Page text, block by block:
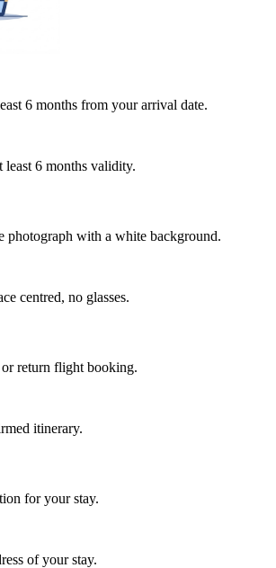
6 months from your arrival date.
least 6 months validity.
photograph with a white background.
centred, no glasses.
return flight booking.
itinerary.
for your stay.
of your stay.